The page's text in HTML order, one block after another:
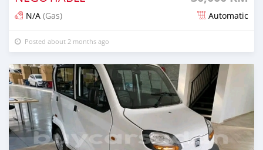
N/A (Gas) Automatic
Posted about 2 months ago